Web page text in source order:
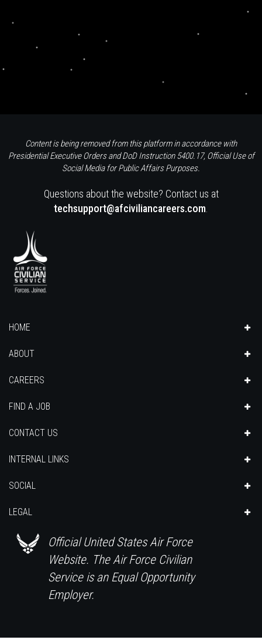
Content is being removed from this platform in accordance with
Presidential Executive Orders and DoD Instruction 5400.17, Official Use of
Social Media for Public Affairs Purposes.
Questions about the website? Contact us at
techsupport@afciviliancareers.com
HOME
ABOUT
CAREERS
FIND A JOB
CONTACT US
INTERNAL LINKS
SOCIAL
LEGAL
Official United States Air Force
Website. The Air Force Civilian
Service is an Equal Opportunity
Employer.